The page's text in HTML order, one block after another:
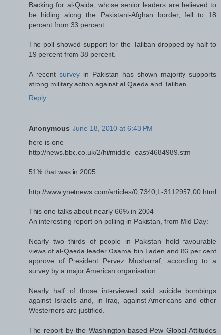
Backing for al-Qaida, whose senior leaders are believed to
be hiding along the Pakistani-Afghan border, fell to 18
percent from 33 percent.
The poll showed support for the Taliban dropped by half to
19 percent from 38 percent.
A recent survey in Pakistan has shown majority supports
strong military action against al Qaeda and Taliban.
Reply
Anonymous June 18, 2010 at 6:43 PM
here is one
http://news.bbc.co.uk/2/hi/middle_east/4684989.stm
51% that was in 2005.
http://www.ynetnews.com/articles/0,7340,L-3112957,00.html
This one talks about nearly 66% in 2004
An interesting report on polling in Pakistan, from Mid Day:
Nearly two thirds of people in Pakistan hold favourable
views of al-Qaeda leader Osama bin Laden and 86 per cent
approve of President Pervez Musharraf, according to a
survey by a major American organisation.
Nearly half of those interviewed said suicide bombings
against Israelis and, in Iraq, against Americans and other
Westerners are justified.
The report by the Washington-based Pew Global Attitudes